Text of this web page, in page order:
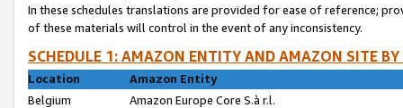
In these schedules translations are provided for ease of reference;
of these materials will control in the event of any inconsistency.
SCHEDULE 1: AMAZON ENTITY AND AMAZON SITE
Location
Amazon Entity
Belgium
Amazon Europe Core S.à r.l.